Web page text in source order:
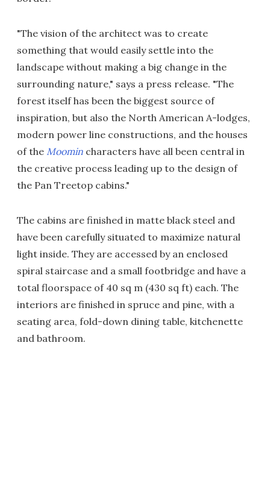
"The vision of the architect was to create
something that would easily settle into the
landscape without making a big change in the
surrounding nature," says a press release. "The
forest itself has been the biggest source of
inspiration, but also the North American A-lodges,
modern power line constructions, and the houses
of the Moomin characters have all been central in
the creative process leading up to the design of
the Pan Treetop cabins."
The cabins are finished in matte black steel and
have been carefully situated to maximize natural
light inside. They are accessed by an enclosed
spiral staircase and a small footbridge and have a
total floorspace of 40 sq m (430 sq ft) each. The
interiors are finished in spruce and pine, with a
seating area, fold-down dining table, kitchenette
and bathroom.